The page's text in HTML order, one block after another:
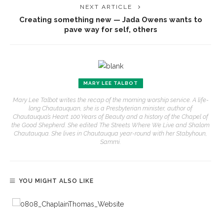
NEXT ARTICLE
Creating something new — Jada Owens wants to
pave way for self, others
MARY LEE TALBOT
Mary Lee Talbot writes the recap of the morning worship service. A life-
long Chautauquan, she is a Presbyterian minister, author of
Chautauqua’s Heart: 100 Years of Beauty and a history of the Chapel of
the Good Shepherd. She edited The Streets Where We Live and Shalom
Chautauqua. She lives in Chautauqua year-round with her Stabyhoun,
Sammi.
YOU MIGHT ALSO LIKE